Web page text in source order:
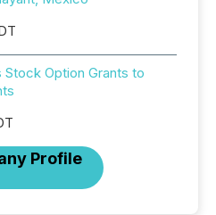
Stock Option Grants to
Profile